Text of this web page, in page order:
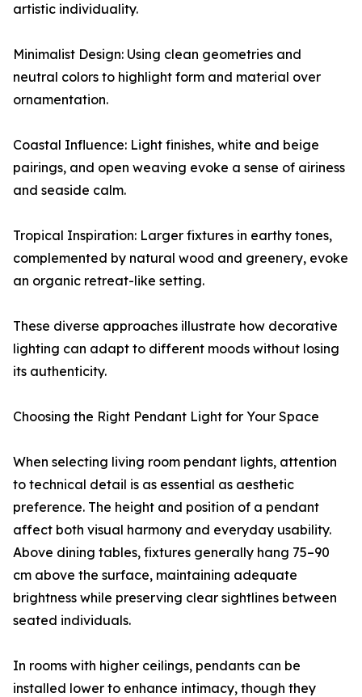
artistic individuality.
Minimalist Design: Using clean geometries and
neutral colors to highlight form and material over
ornamentation.
Coastal Influence: Light finishes, white and beige
pairings, and open weaving evoke a sense of airiness
and seaside calm.
Tropical Inspiration: Larger fixtures in earthy tones,
complemented by natural wood and greenery, evoke
an organic retreat-like setting.
These diverse approaches illustrate how decorative
lighting can adapt to different moods without losing
its authenticity.
Choosing the Right Pendant Light for Your Space
When selecting living room pendant lights, attention
to technical detail is as essential as aesthetic
preference. The height and position of a pendant
affect both visual harmony and everyday usability.
Above dining tables, fixtures generally hang 75–90
cm above the surface, maintaining adequate
brightness while preserving clear sightlines between
seated individuals.
In rooms with higher ceilings, pendants can be
installed lower to enhance intimacy, though they